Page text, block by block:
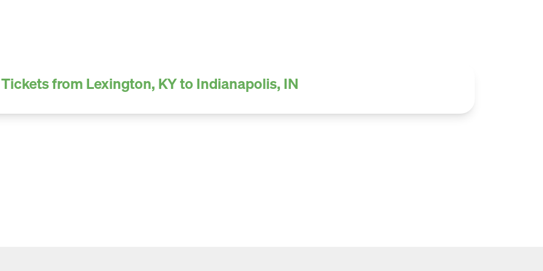
from Lexington, KY to Indianapolis, IN